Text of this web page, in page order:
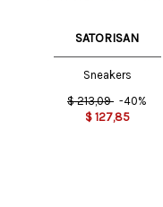
SATORISAN
Sneakers
$ 213,09 -40%
$ 127,85